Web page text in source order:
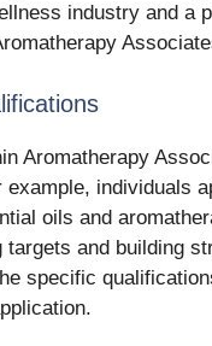
industry and a
Aromatherapy
individuals
oils and
targets and building
specific